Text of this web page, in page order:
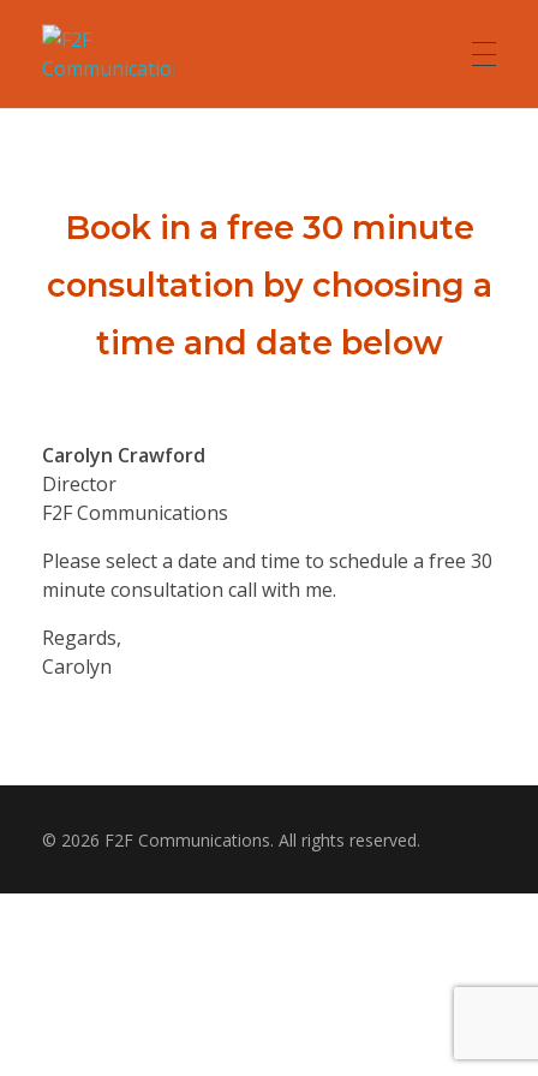
ABOUT
COACHING
RESOURCES
CONTACT
Book in a free 30 minute
consultation by choosing a
time and date below
Carolyn Crawford
Director
F2F Communications
Please select a date and time to schedule a free 30
minute consultation call with me.
Regards,
Carolyn
© 2026 F2F Communications. All rights reserved.